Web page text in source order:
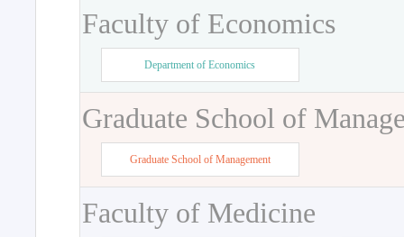
Faculty of Economics
Department of Economics
Graduate School of
Graduate School of Management
Faculty of Medicine